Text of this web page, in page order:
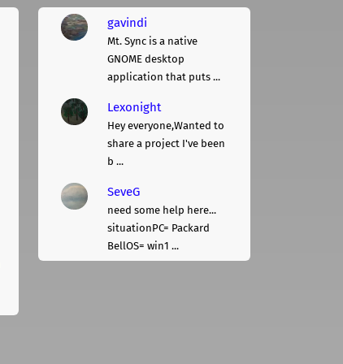
gavindi
Mt. Sync is a native
GNOME desktop
application that puts ...
Lexonight
Hey everyone,Wanted to
share a project I've been
b ...
SeveG
need some help here...
situationPC= Packard
BellOS= win1 ...